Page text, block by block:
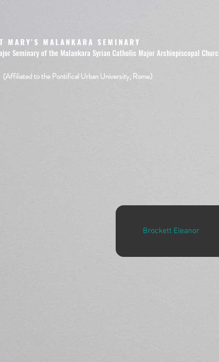
MARY'S MALANKARA SEMINARY
Seminary of the Malankara Syrian Catholic Major Archiepiscopal
(Affiliated to the Pontifical Urban University, Rome)
Brockett Eleanor